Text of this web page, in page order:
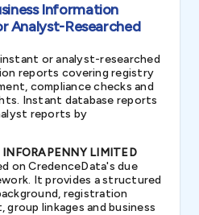
Information
Analyst-Researched
or analyst-researched
reports covering registry
compliance checks and
Instant database reports
reports by
INFORAPENNY LIMITED
on CredenceData's due
It provides a structured
registration
group linkages and business